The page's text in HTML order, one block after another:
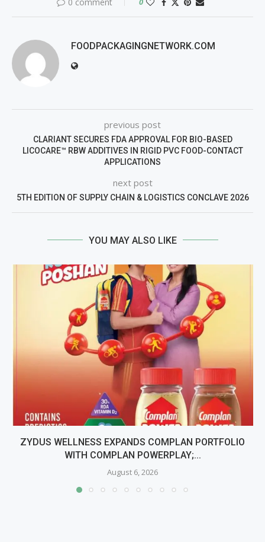
FOODPACKAGINGNETWORK.COM
previous post
CLARIANT SECURES FDA APPROVAL FOR BIO-BASED
LICOCARE™ RBW ADDITIVES IN RIGID PVC FOOD-CONTACT
APPLICATIONS
next post
5TH EDITION OF SUPPLY CHAIN & LOGISTICS CONCLAVE 2026
YOU MAY ALSO LIKE
ZYDUS WELLNESS EXPANDS COMPLAN PORTFOLIO
WITH COMPLAN POWERPLAY;...
August 6, 2026